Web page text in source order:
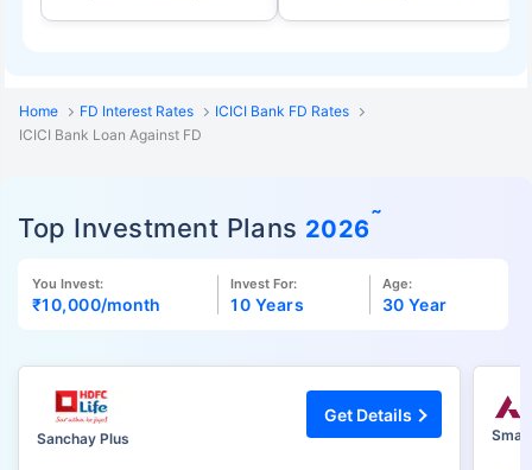
Home FD Interest Rates
ICICI Bank FD Rates
ICICI Bank Loan Against FD
Top Investment Plans 2026˜
You Invest:
₹10,000/month
Invest For:
10 Years
Age:
30 Year
Sanchay Plus
Get Details